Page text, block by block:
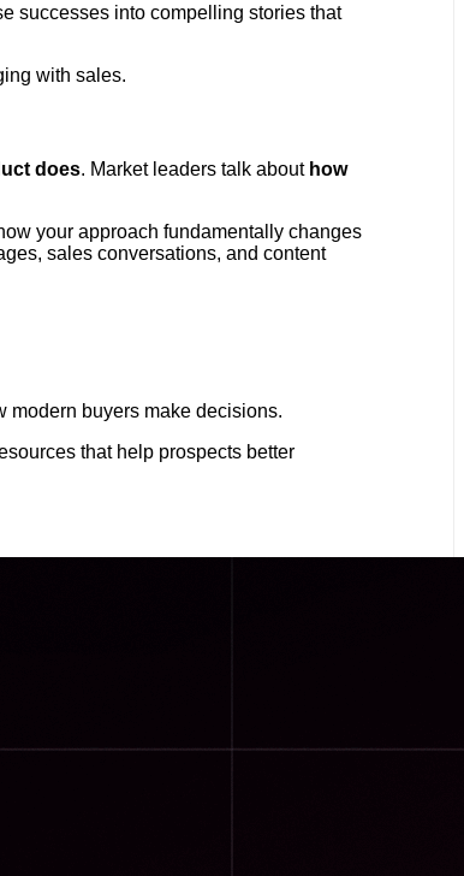
successes into compelling stories that
with sales.
does. Market leaders talk about how
your approach fundamentally changes
sales conversations, and content
modern buyers make decisions.
that help prospects better